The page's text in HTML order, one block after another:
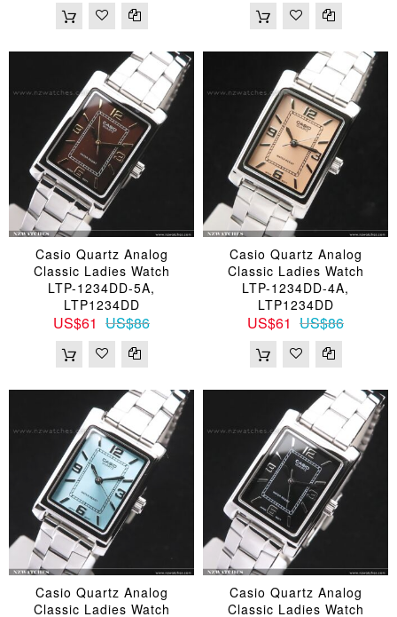
Casio Quartz Analog
Classic Ladies Watch
LTP-1234DD-5A,
LTP1234DD
US$61 US$86
Casio Quartz Analog
Classic Ladies Watch
LTP-1234DD-4A,
LTP1234DD
US$61 US$86
Casio Quartz Analog
Classic Ladies Watch
Casio Quartz Analog
Classic Ladies Watch